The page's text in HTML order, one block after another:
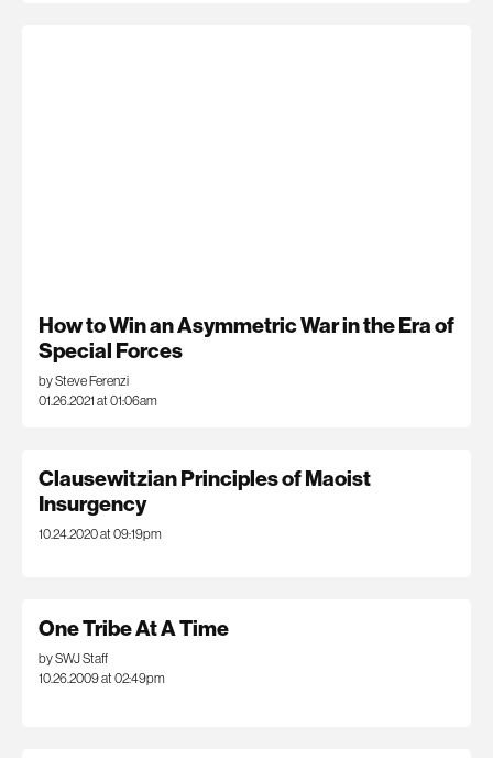
How to Win an Asymmetric War in the Era of
Special Forces
by Steve Ferenzi
01.26.2021 at 01:06am
Clausewitzian Principles of Maoist
Insurgency
10.24.2020 at 09:19pm
One Tribe At A Time
by SWJ Staff
10.26.2009 at 02:49pm